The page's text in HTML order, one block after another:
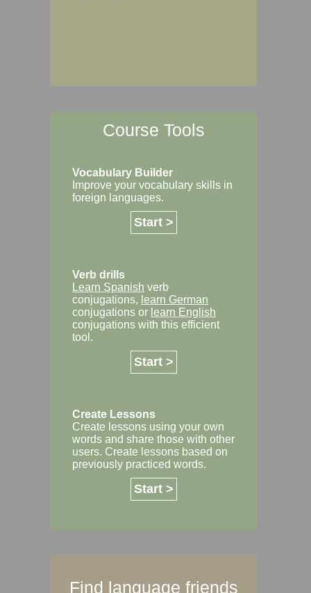
Course Tools
Vocabulary Builder
Improve your vocabulary skills in
foreign languages.
Start >
Verb drills
Learn Spanish verb
conjugations, learn German
conjugations or learn English
conjugations with this efficient
tool.
Start >
Create Lessons
Create lessons using your own
words and share those with other
users. Create lessons based on
previously practiced words.
Start >
Find language friends